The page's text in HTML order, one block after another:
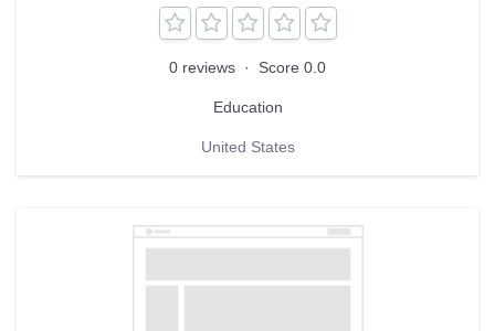
0 reviews · Score 0.0
Education
United States